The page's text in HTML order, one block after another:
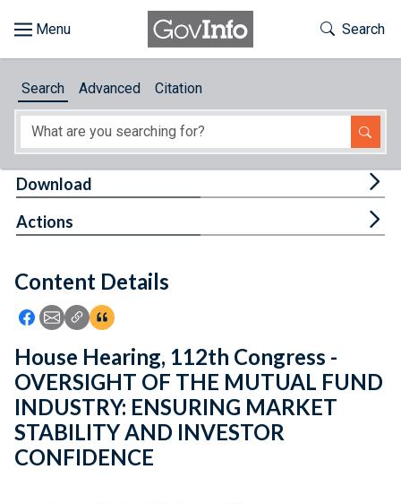
About
Feedback
Toggle
Search
Search Advanced Citation
Content Details
Icon: Share using Facebook
Icon: Share using Email
Icon: Copy Link URL
Icon:View Citations
Download
Actions
House Hearing, 112th Congress -
OVERSIGHT OF THE MUTUAL FUND
INDUSTRY: ENSURING MARKET
STABILITY AND INVESTOR
CONFIDENCE